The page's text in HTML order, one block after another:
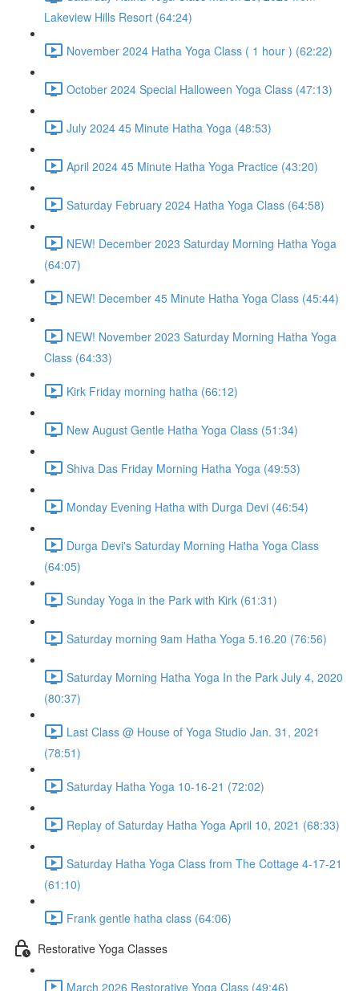
Lakeview Hills Resort (64:24)
November 2024 Hatha Yoga Class ( 1 hour ) (62:22)
October 2024 Special Halloween Yoga Class (47:13)
July 2024 45 Minute Hatha Yoga (48:53)
April 2024 45 Minute Hatha Yoga Practice (43:20)
Saturday February 2024 Hatha Yoga Class (64:58)
NEW! December 2023 Saturday Morning Hatha Yoga
(64:07)
NEW! December 45 Minute Hatha Yoga Class (45:44)
NEW! November 2023 Saturday Morning Hatha Yoga
Class (64:33)
Kirk Friday morning hatha (66:12)
New August Gentle Hatha Yoga Class (51:34)
Shiva Das Friday Morning Hatha Yoga (49:53)
Monday Evening Hatha with Durga Devi (46:54)
Durga Devi's Saturday Morning Hatha Yoga Class
(64:05)
Sunday Yoga in the Park with Kirk (61:31)
Saturday morning 9am Hatha Yoga 5.16.20 (76:56)
Saturday Morning Hatha Yoga In the Park July 4, 2020
(80:37)
Last Class @ House of Yoga Studio Jan. 31, 2021
(78:51)
Saturday Hatha Yoga 10-16-21 (72:02)
Replay of Saturday Hatha Yoga April 10, 2021 (68:33)
Saturday Hatha Yoga Class from The Cottage 4-17-21
(61:10)
Frank gentle hatha class (64:06)
Restorative Yoga Classes
March 2026 Restorative Yoga Class (49:46)